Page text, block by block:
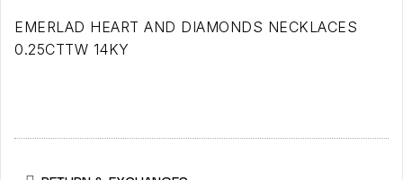
EMERLAD HEART AND DIAMONDS NECKLACES
0.25CTTW 14KY